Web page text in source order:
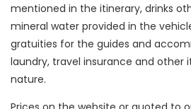
mentioned in the itinerary, drinks
mineral water provided in the
gratuities for the guides and
laundry, travel insurance and other
nature.